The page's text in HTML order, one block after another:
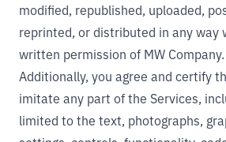
modified, republished, uploaded,
reprinted, or distributed in any way
written permission of MW Company.
Additionally, you agree and certify
imitate any part of the Services,
limited to the text, photographs,